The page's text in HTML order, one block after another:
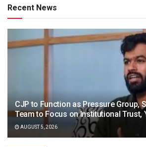
Recent News
CJP to Function as Pressure Group,
Team to Focus on Institutional Trust,
AUGUST 5, 2026